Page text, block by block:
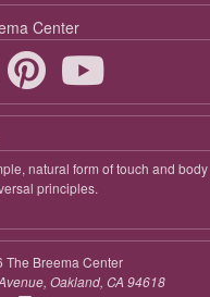
Center
natural form of touch and
principles.
Breema Center
Oakland, CA 94618